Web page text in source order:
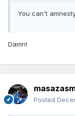
You can't
Damn!
Posted